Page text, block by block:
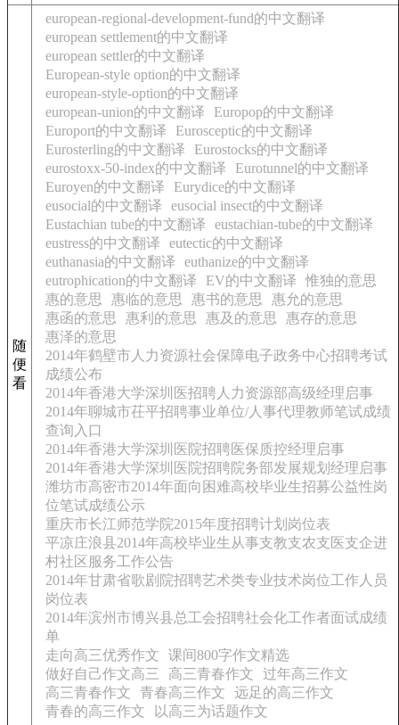
随
便
看
european-regional-development-fund的中文翻译
european settlement的中文翻译
european settler的中文翻译
European-style option的中文翻译
european-style-option的中文翻译
european-union的中文翻译
Europop的中文翻译
Europort的中文翻译
Eurosceptic的中文翻译
Eurosterling的中文翻译
Eurostocks的中文翻译
eurostoxx-50-index的中文翻译
Eurotunnel的中文翻译
Euroyen的中文翻译
Eurydice的中文翻译
eusocial的中文翻译
eusocial insect的中文翻译
Eustachian tube的中文翻译
eustachian-tube的中文翻译
eustress的中文翻译
eutectic的中文翻译
euthanasia的中文翻译
euthanize的中文翻译
eutrophication的中文翻译
EV的中文翻译
惟独的意思
惠的意思
惠临的意思 惠书的意思
惠允的意思
惠函的意思
惠利的意思 惠及的意思
惠存的意思
惠泽的意思
2014年鹤壁市人力资源社会保障电子政务中心招聘考试
成绩公布
2014年香港大学深圳医招聘人力资源部高级经理启事
2014年聊城市茌平招聘事业单位/人事代理教师笔试成绩
查询入口
2014年香港大学深圳医院招聘医保质控经理启事
2014年香港大学深圳医院招聘院务部发展规划经理启事
潍坊市高密市2014年面向困难高校毕业生招募公益性岗
位笔试成绩公示
重庆市长江师范学院2015年度招聘计划岗位表
平凉庄浪县2014年高校毕业生从事支教支农支医支企进
村社区服务工作公告
2014年甘肃省歌剧院招聘艺术类专业技术岗位工作人员
岗位表
2014年滨州市博兴县总工会招聘社会化工作者面试成绩
单
走向高三优秀作文
课间800字作文精选
做好自己作文高三
高三青春作文
过年高三作文
高三青春作文
青春高三作文
远足的高三作文
青春的高三作文
以高三为话题作文